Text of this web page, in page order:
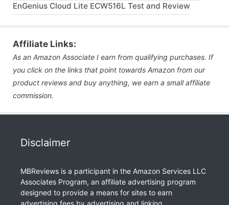
EnGenius Cloud Lite ECW516L Test and Review
Affiliate Links:
As an Amazon Associate I earn from qualifying purchases. If
you click on the links that point towards Amazon from our
product reviews and buy anything, we earn a small affiliate
commission.
Disclaimer
MBReviews is a participant in the Amazon Services LLC
Associates Program, an affiliate advertising program
designed to provide a means for sites to earn